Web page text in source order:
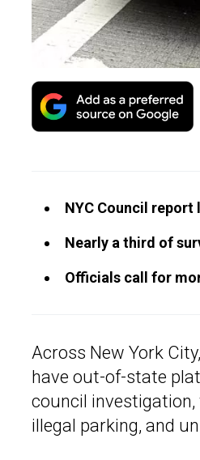
NYC Council
Nearly a third of
Officials call for
Across New York
have out-of-state
council
illegal parking, and